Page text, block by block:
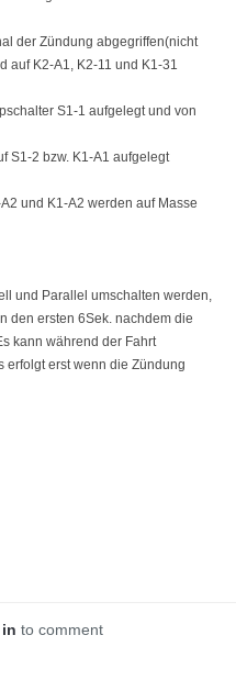
der Zündung abgegriffen(nicht
auf K2-A1, K2-11 und K1-31
S1-1 aufgelegt und von
S1-2 bzw. K1-A1 aufgelegt
und K1-A2 werden auf Masse
und Parallel umschalten werden,
den ersten 6Sek. nachdem die
kann während der Fahrt
erfolgt erst wenn die Zündung
to comment